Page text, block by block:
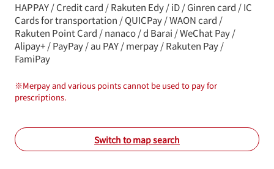
HAPPAY / Credit card / Rakuten Edy / iD / Ginren card / IC
Cards for transportation / QUICPay / WAON card /
Rakuten Point Card / nanaco / d Barai / WeChat Pay /
Alipay+ / PayPay / au PAY / merpay / Rakuten Pay /
FamiPay
※Merpay and various points cannot be used to pay for
prescriptions.
Switch to map search